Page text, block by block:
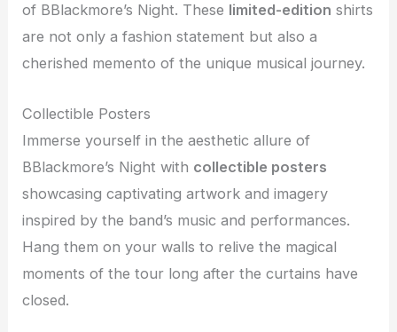
of BBlackmore’s Night. These limited-edition shirts
are not only a fashion statement but also a
cherished memento of the unique musical journey.
Collectible Posters
Immerse yourself in the aesthetic allure of
BBlackmore’s Night with collectible posters
showcasing captivating artwork and imagery
inspired by the band’s music and performances.
Hang them on your walls to relive the magical
moments of the tour long after the curtains have
closed.